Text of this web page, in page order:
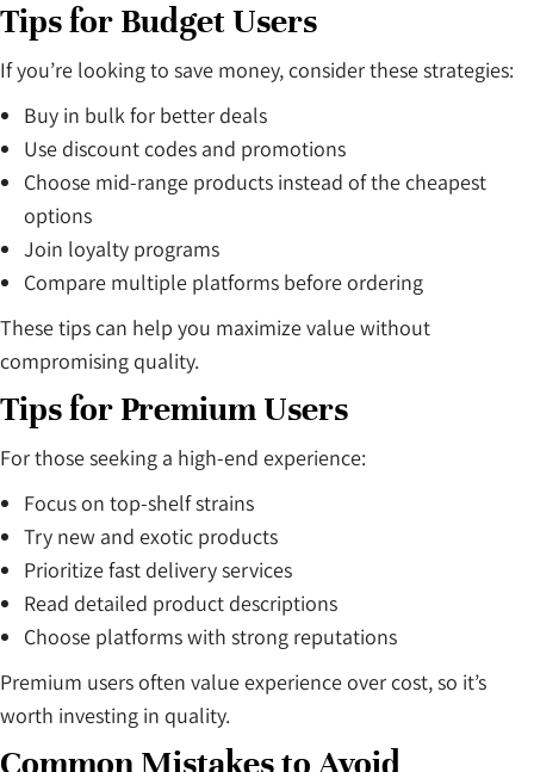
Tips for Budget Users
If you’re looking to save money, consider these strategies:
Buy in bulk for better deals
Use discount codes and promotions
Choose mid-range products instead of the cheapest
options
Join loyalty programs
Compare multiple platforms before ordering
These tips can help you maximize value without
compromising quality.
Tips for Premium Users
For those seeking a high-end experience:
Focus on top-shelf strains
Try new and exotic products
Prioritize fast delivery services
Read detailed product descriptions
Choose platforms with strong reputations
Premium users often value experience over cost, so it’s
worth investing in quality.
Common Mistakes to Avoid